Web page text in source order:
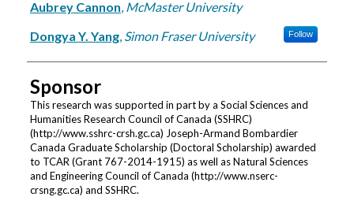
Aubrey Cannon, McMaster University
Dongya Y. Yang, Simon Fraser University Follow
Sponsor
This research was supported in part by a Social Sciences and
Humanities Research Council of Canada (SSHRC)
(http://www.sshrc-crsh.gc.ca) Joseph-Armand Bombardier
Canada Graduate Scholarship (Doctoral Scholarship) awarded
to TCAR (Grant 767-2014-1915) as well as Natural Sciences
and Engineering Council of Canada (http://www.nserc-
crsng.gc.ca) and SSHRC.